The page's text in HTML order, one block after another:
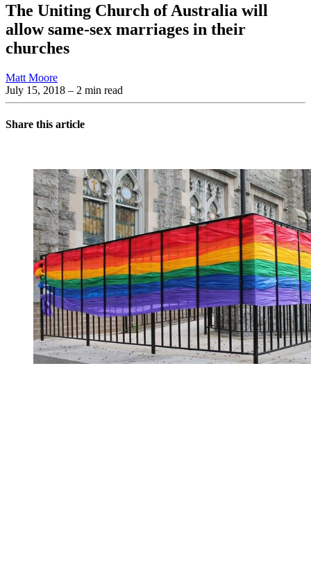
The Uniting Church of Australia will
allow same-sex marriages in their
churches
Matt Moore
July 15, 2018 – 2 min read
Share this article